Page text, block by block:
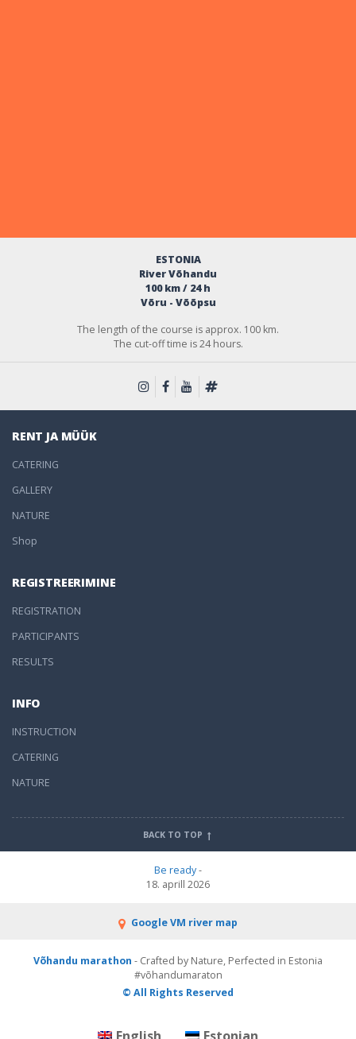
ESTONIA
River Võhandu
100 km / 24 h
Võru - Võõpsu
The length of the course is approx. 100 km.
The cut-off time is 24 hours.
RENT JA MÜÜK
CATERING
GALLERY
NATURE
Shop
REGISTREERIMINE
REGISTRATION
PARTICIPANTS
RESULTS
INFO
INSTRUCTION
CATERING
NATURE
BACK TO TOP
Be ready-
18. aprill 2026
Google VM river map
Võhandu marathon - Crafted by Nature, Perfected in Estonia
#võhandumaraton
© All Rights Reserved